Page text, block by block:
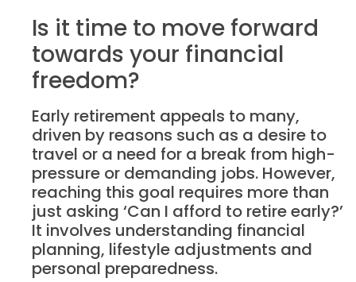
Is it time to move forward
towards your financial
freedom?
Early retirement appeals to many,
driven by reasons such as a desire to
travel or a need for a break from high-
pressure or demanding jobs. However,
reaching this goal requires more than
just asking ‘Can I afford to retire early?’
It involves understanding financial
planning, lifestyle adjustments and
personal preparedness.